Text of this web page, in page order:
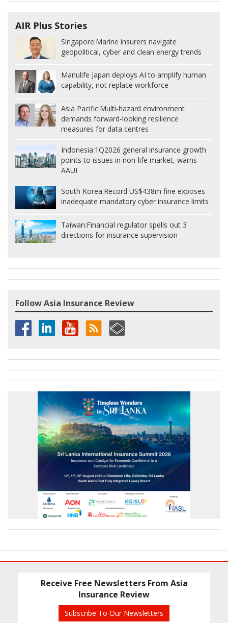
AIR Plus Stories
Singapore:Marine insurers navigate
geopolitical, cyber and clean energy trends
Manulife Japan deploys AI to amplify human
capability, not replace workforce
Asia Pacific:Multi-hazard environment
demands forward-looking resilience
measures for data centres
Indonesia:1Q2026 general insurance growth
points to issues in non-life market, warns
AAUI
South Korea:Record US$438m fine exposes
inadequate mandatory cyber insurance limits
Taiwan:Financial regulator spells out 3
directions for insurance supervision
Follow Asia Insurance Review
Receive Free Newsletters From Asia
Insurance Review
Subscribe To Our Newsletters